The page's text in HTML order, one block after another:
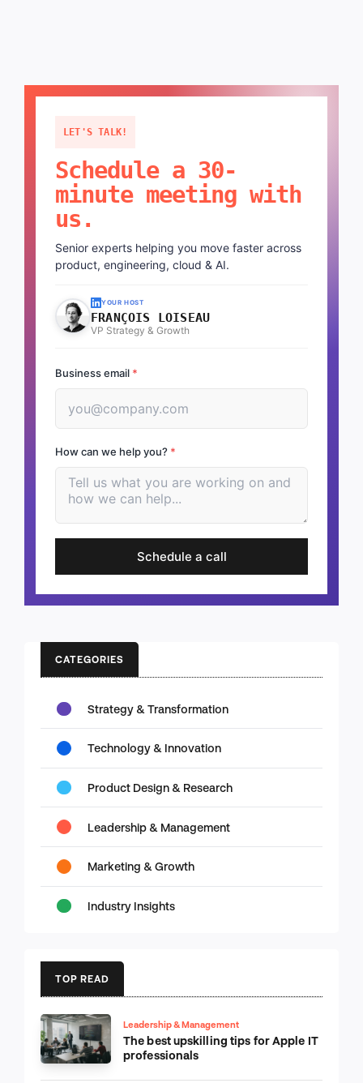
LET'S TALK!
Schedule a 30-
minute meeting with
us.
Senior experts helping you move faster across
product, engineering, cloud & AI.
YOUR HOST
FRANÇOIS LOISEAU
VP Strategy & Growth
Business email *
How can we help you? *
Schedule a call
CATEGORIES
Strategy & Transformation
Technology & Innovation
Product Design & Research
Leadership & Management
Marketing & Growth
Industry Insights
TOP READ
Leadership & Management
The best upskilling tips for Apple IT
professionals